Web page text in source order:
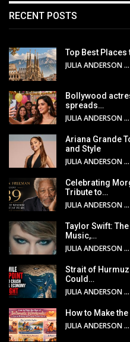
RECENT POSTS
Top Best
JULIA ANDERSON
Bollywood
spreads…
JULIA ANDERSON
Ariana Grande
and Style
JULIA ANDERSON
Celebrating
Tribute to…
JULIA ANDERSON
Taylor Swift:
Music,…
JULIA ANDERSON
Strait of
Could…
JULIA ANDERSON
How to Make
JULIA ANDERSON